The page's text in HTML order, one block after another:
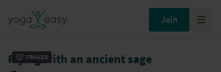
Join
Trailer
Flying with an ancient sage